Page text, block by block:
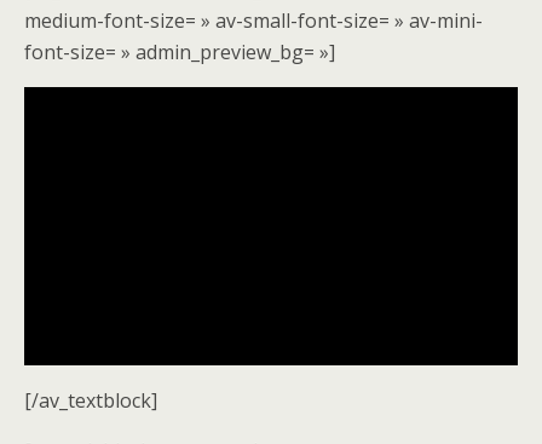
medium-font-size= » av-small-font-size= » av-mini-
font-size= » admin_preview_bg= »]
[/av_textblock]